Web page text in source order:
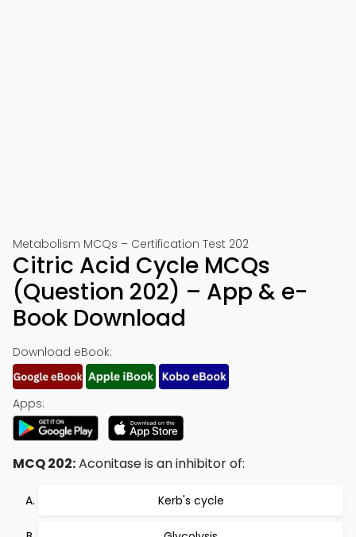
Metabolism MCQs – Certification Test 202
Citric Acid Cycle MCQs
(Question 202) – App & e-
Book Download
Download eBook:
Apps:
MCQ 202:Aconitase is an inhibitor of:
Kerb's cycle